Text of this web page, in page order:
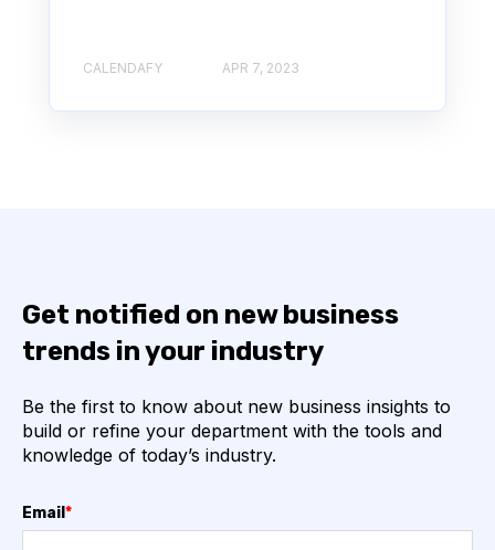
CALENDAFY APR 7, 2023
Get notified on new business
trends in your industry
Be the first to know about new business insights to
build or refine your department with the tools and
knowledge of today’s industry.
Email*